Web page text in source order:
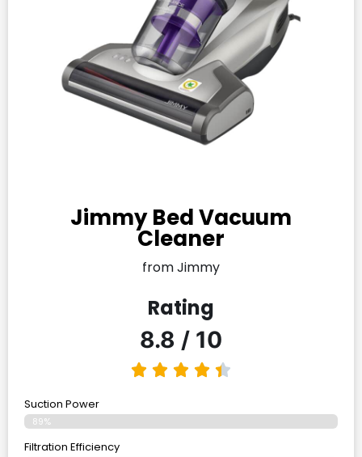
Jimmy Bed Vacuum
Cleaner
from Jimmy
Rating
8.8 / 10
Suction Power
89%
Filtration Efficiency